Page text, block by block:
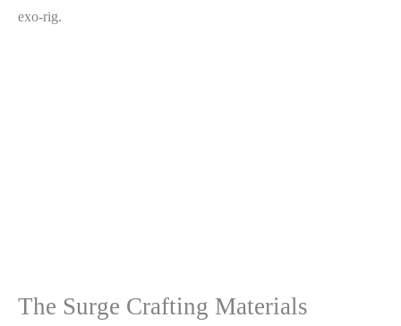
exo-rig.
The Surge Crafting Materials